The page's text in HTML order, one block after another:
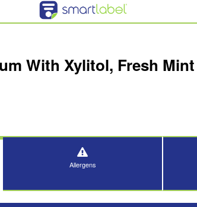
With Xylitol, Fresh
Allergens